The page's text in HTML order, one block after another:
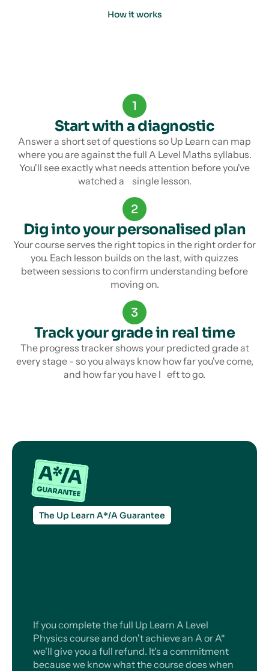
How it works
1
Start with a diagnostic
Answer a short set of questions so Up Learn can map
where you are against the full A Level Maths syllabus.
You'll see exactly what needs attention before you've
watched a single lesson.
2
Dig into your personalised plan
Your course serves the right topics in the right order for
you. Each lesson builds on the last, with quizzes
between sessions to confirm understanding before
moving on.
3
Track your grade in real time
The progress tracker shows your predicted grade at
every stage - so you always know how far you've come,
and how far you have l eft to go.
The Up Learn A*/A Guarantee
If you complete the full Up Learn A Level
Physics course and don't achieve an A or A*
we'll give you a full refund. It's a commitment
because we know what the course does when